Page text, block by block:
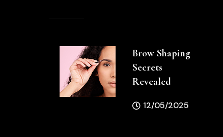
Brow Shaping
Secrets
Revealed
12/05/2025